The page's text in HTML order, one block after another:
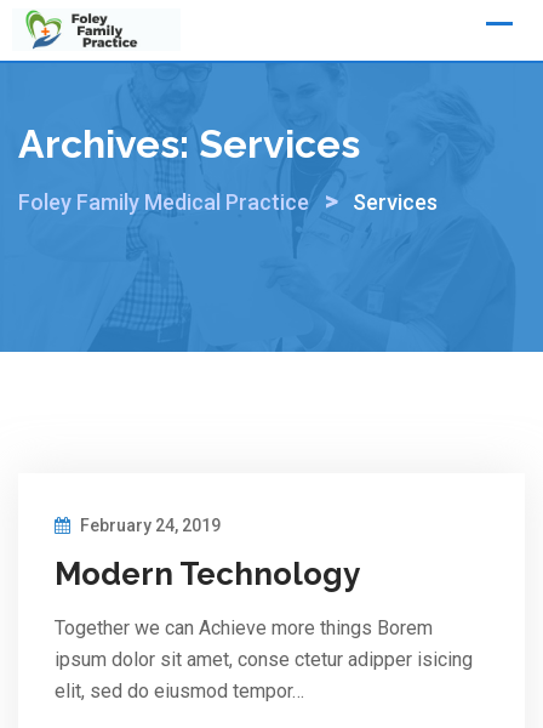
Skip
Archives: Services
Foley Family Medical Practice > Services
February 24, 2019
Modern Technology
Together we can Achieve more things Borem
ipsum dolor sit amet, conse ctetur adipper isicing
elit, sed do eiusmod tempor…